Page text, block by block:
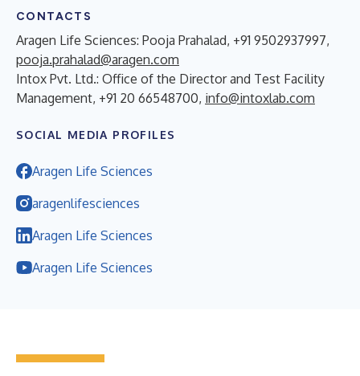
CONTACTS
Aragen Life Sciences: Pooja Prahalad, +91 9502937997,
pooja.prahalad@aragen.com
Intox Pvt. Ltd.: Office of the Director and Test Facility
Management, +91 20 66548700, info@intoxlab.com
SOCIAL MEDIA PROFILES
Aragen Life Sciences
aragenlifesciences
Aragen Life Sciences
Aragen Life Sciences